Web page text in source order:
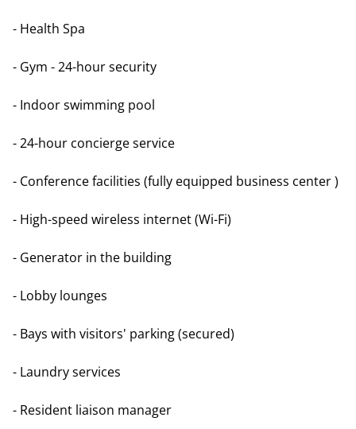
- Health Spa
- Gym - 24-hour security
- Indoor swimming pool
- 24-hour concierge service
- Conference facilities (fully equipped business center )
- High-speed wireless internet (Wi-Fi)
- Generator in the building
- Lobby lounges
- Bays with visitors' parking (secured)
- Laundry services
- Resident liaison manager